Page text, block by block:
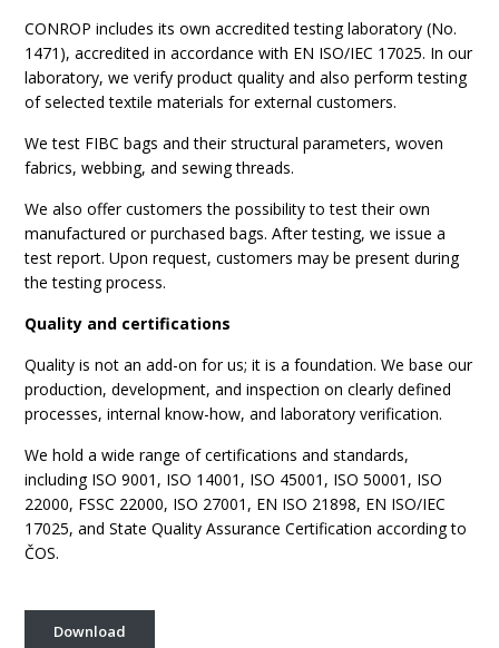
CONROP includes its own accredited testing laboratory (No.
1471), accredited in accordance with EN ISO/IEC 17025. In our
laboratory, we verify product quality and also perform testing
of selected textile materials for external customers.
We test FIBC bags and their structural parameters, woven
fabrics, webbing, and sewing threads.
We also offer customers the possibility to test their own
manufactured or purchased bags. After testing, we issue a
test report. Upon request, customers may be present during
the testing process.
Quality and certifications
Quality is not an add-on for us; it is a foundation. We base our
production, development, and inspection on clearly defined
processes, internal know-how, and laboratory verification.
We hold a wide range of certifications and standards,
including ISO 9001, ISO 14001, ISO 45001, ISO 50001, ISO
22000, FSSC 22000, ISO 27001, EN ISO 21898, EN ISO/IEC
17025, and State Quality Assurance Certification according to
ČOS.
Download